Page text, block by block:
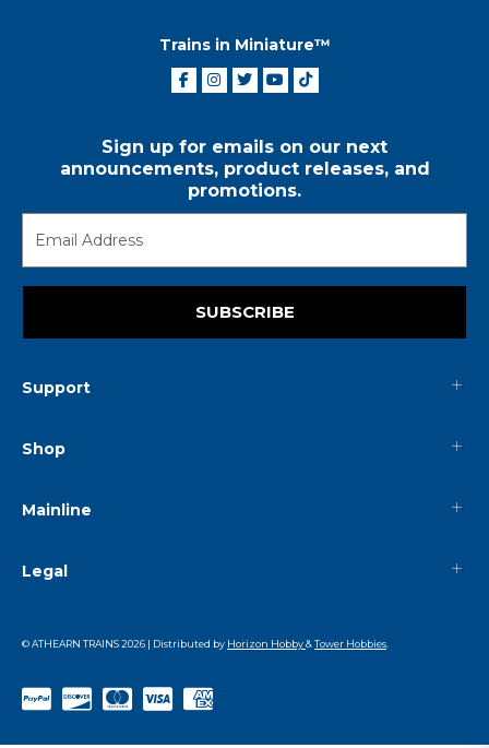
Trains in Miniature™
Sign up for emails on our next
announcements, product releases, and
promotions.
SUBSCRIBE
Support
Shop
Mainline
Legal
© ATHEARN TRAINS2026 | Distributed by Horizon Hobby&Tower Hobbies